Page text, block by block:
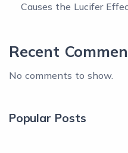
Causes the Lucifer
Recent
No comments to show.
Popular Posts